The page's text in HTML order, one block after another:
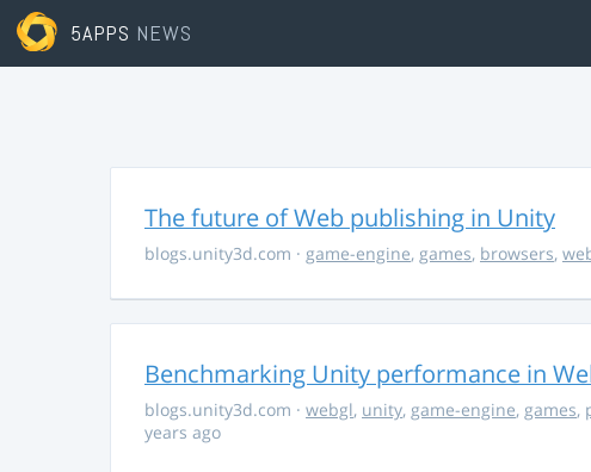
5APPS NEWS
The future of Web publishing in Unity
blogs.unity3d.com · game-engine, games, browsers,
Benchmarking Unity performance in
blogs.unity3d.com · webgl, unity, game-engine, games,
years ago